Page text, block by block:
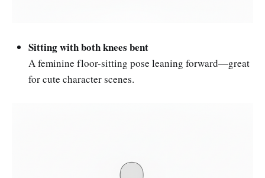
Sitting with both knees bent
A feminine floor-sitting pose leaning forward—great
for cute character scenes.